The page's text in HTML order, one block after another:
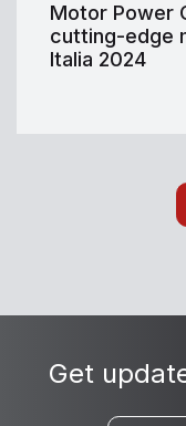
Motor Power
cutting-edge
Italia 2024
Get